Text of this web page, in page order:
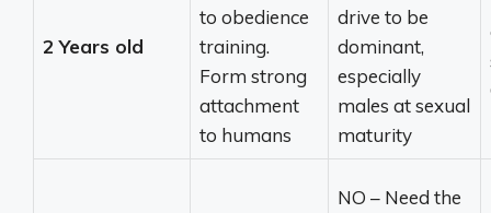
2 Years old
to obedience
training.
Form strong
attachment
to humans
drive to be
dominant,
especially
males at sexual
maturity
NO – Need the